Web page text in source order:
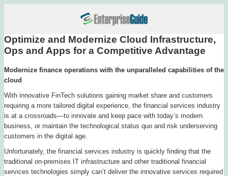
Optimize and Modernize Cloud Infrastructure,
Ops and Apps for a Competitive Advantage
Modernize finance operations with the unparalleled capabilities of the
cloud
With innovative FinTech solutions gaining market share and customers
requiring a more tailored digital experience, the financial services industry
is at a crossroads—to innovate and keep pace with today’s modern
business, or maintain the technological status quo and risk underserving
customers in the digital age.
Unfortunately, the financial services industry is quickly finding that the
traditional on-premises IT infrastructure and other traditional financial
services technologies simply can’t deliver the innovative services required